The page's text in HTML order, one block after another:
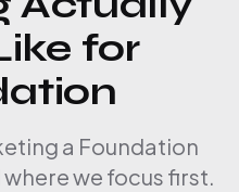
for
a Foundation
we focus first.